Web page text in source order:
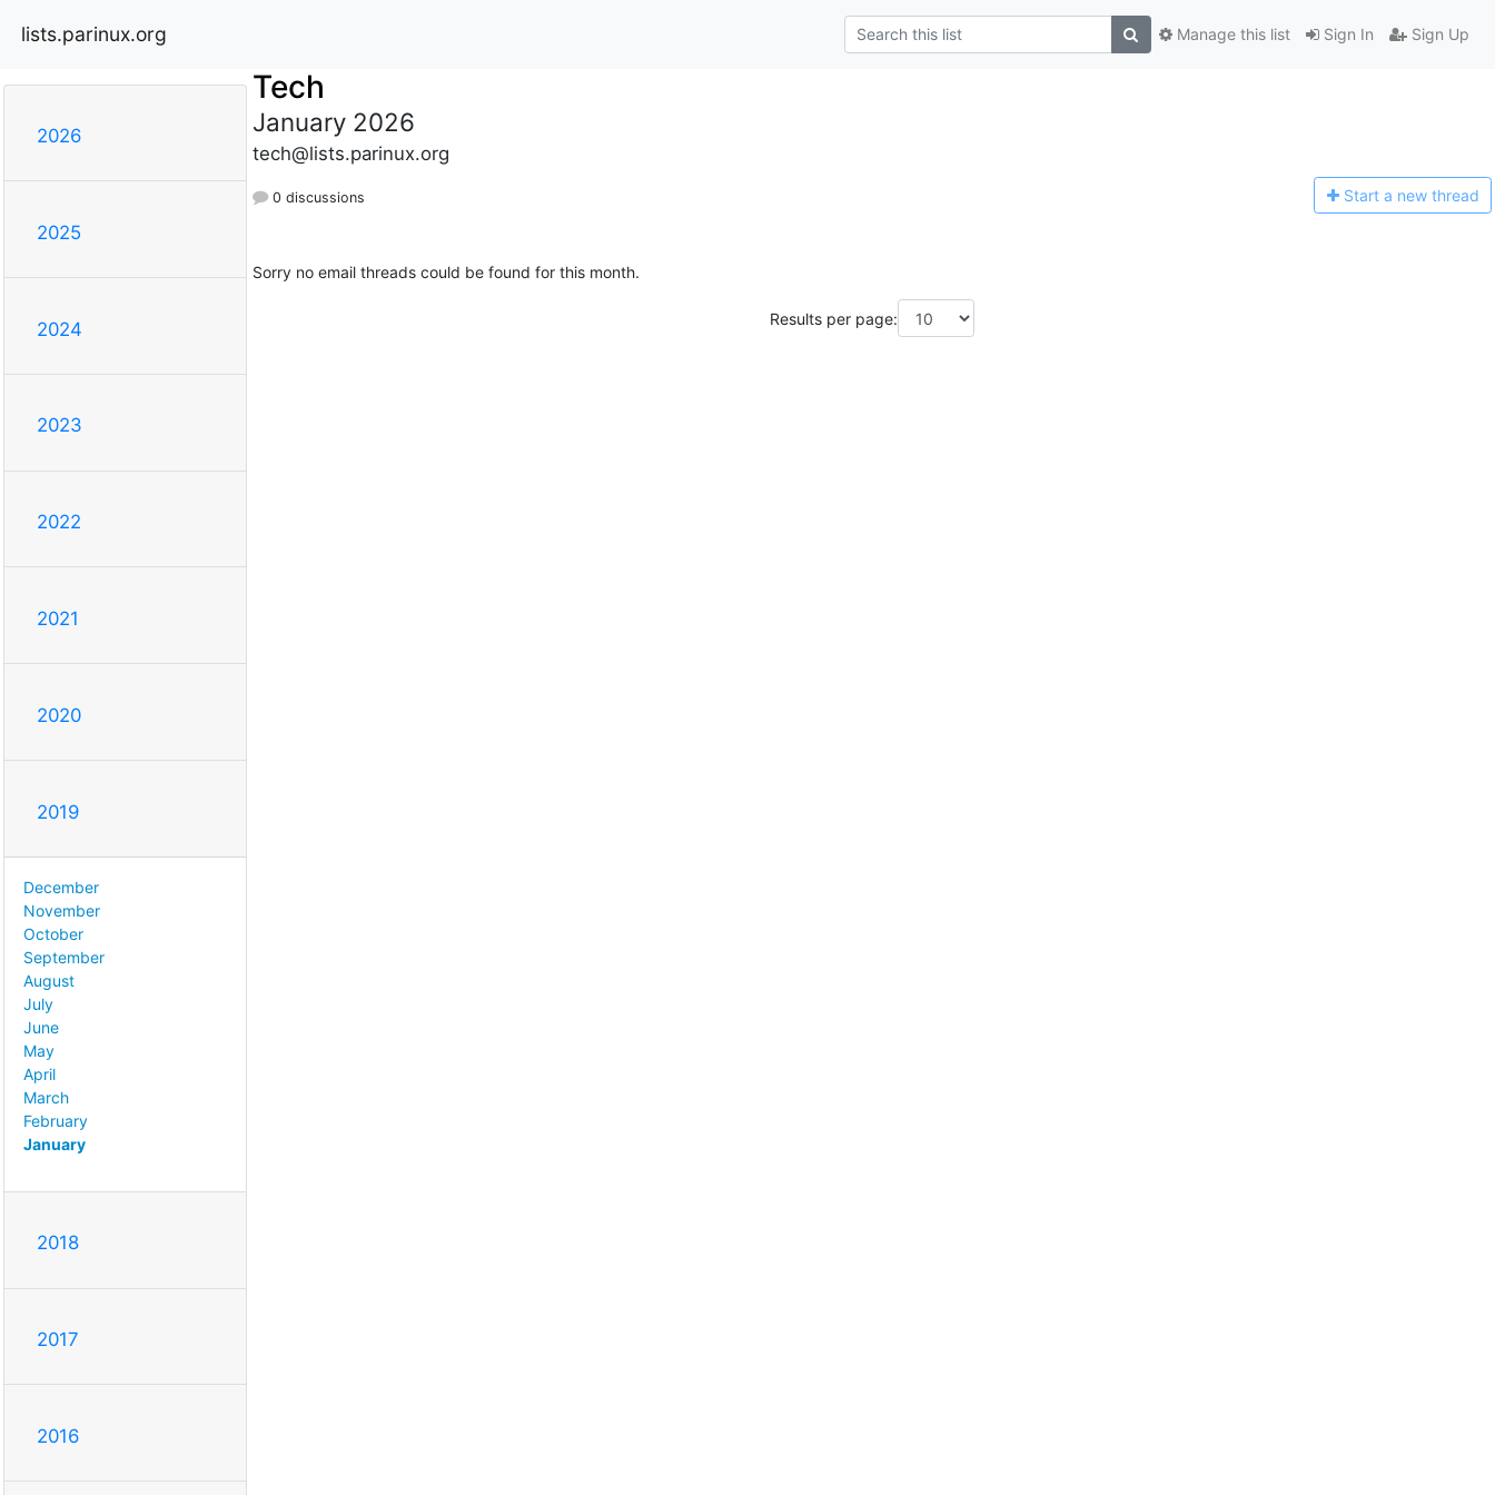
lists.parinux.org Sign In Sign Up
Manage this list
2026
2025
2024
2023
2022
2021
2020
2019
December
November
October
September
August
July
June
May
April
March
February
January
2018
2017
2016
Tech
January 2026
tech@lists.parinux.org
0 discussions Start a new thread
Sorry no email threads could be found for this month.
Results per page: